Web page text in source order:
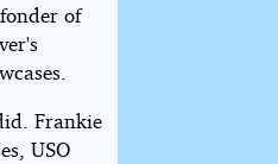
of
Frankie
USO